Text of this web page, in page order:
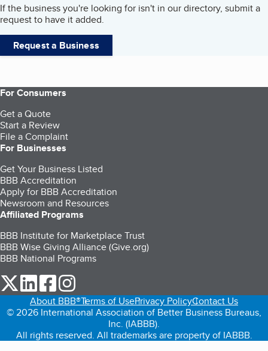
If the business you're looking for isn't in our directory, submit a
request to have it added.
Request a Business
For Consumers
Get a Quote
Start a Review
File a Complaint
For Businesses
Get Your Business Listed
BBB Accreditation
Apply for BBB Accreditation
Newsroom and Resources
Affiliated Programs
BBB Institute for Marketplace Trust
BBB Wise Giving Alliance (Give.org)
BBB National Programs
our Twitter (opens in a new tab)
our LinkedIn (opens in a new tab)
our Facebook (opens in a new tab)
About BBB®Terms of UsePrivacy PolicyContact Us
© 2026 International Association of Better Business Bureaus,
Inc. (IABBB).
All rights reserved. All trademarks are property of IABBB.